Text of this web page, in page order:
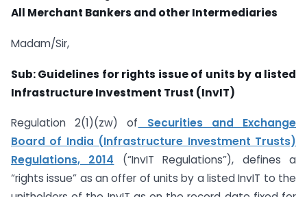
All Merchant Bankers and other Intermediaries
Madam/Sir,
Sub: Guidelines for rights issue of units by a listed
Infrastructure Investment Trust (InvIT)
Regulation 2(1)(zw) of Securities and Exchange
Board of India (Infrastructure Investment Trusts)
Regulations, 2014 (“InvIT Regulations”), defines a
“rights issue” as an offer of units by a listed InvIT to the